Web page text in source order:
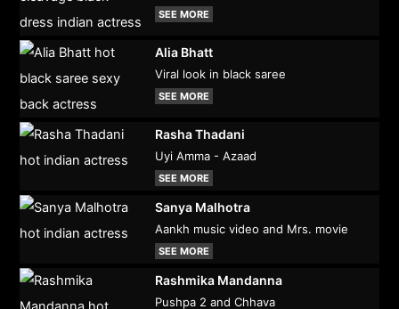
SEE MORE
Alia Bhatt
Viral look in black saree
SEE MORE
Rasha Thadani
Uyi Amma - Azaad
SEE MORE
Sanya Malhotra
Aankh music video and Mrs. movie
SEE MORE
Rashmika Mandanna
Pushpa 2 and Chhava